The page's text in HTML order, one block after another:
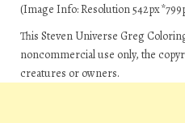
(Image Info: Resolution
This Steven Universe Greg
noncommercial use only, the
creatures or owners.